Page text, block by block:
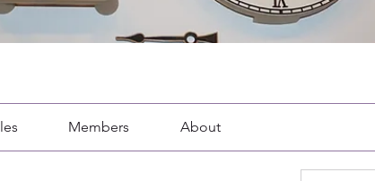
Members About